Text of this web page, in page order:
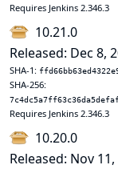
Requires Jenkins 2.346.3
10.21.0
Released: Dec 8,
SHA-1:
SHA-256:
Requires Jenkins 2.346.3
10.20.0
Released: Nov